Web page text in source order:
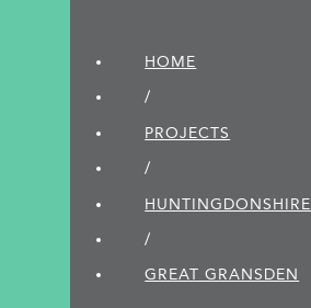
HOME
/
PROJECTS
/
HUNTINGDON­SHIRE
/
GREAT GRANSDEN